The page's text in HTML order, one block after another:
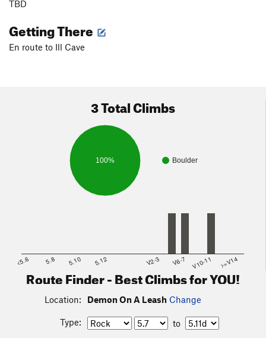
TBD
Getting There
En route to Ill Cave
3 Total Climbs
Boulder
100%
<5.6 5.8 5.10 5.12 V2-3 V6-7 V10-11 >=V14
Route Finder - Best Climbs for YOU!
Location: Demon On A Leash Change
Type:
to